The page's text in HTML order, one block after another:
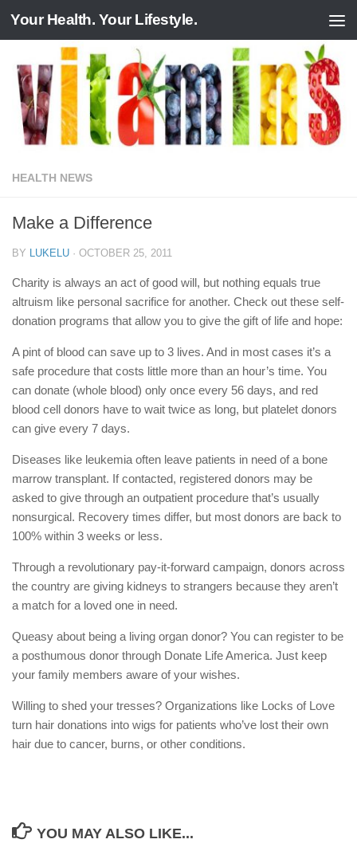
Skip to content
Your Health. Your Lifestyle.
HEALTH NEWS
Make a Difference
BY LUKELU · OCTOBER 25, 2011
Charity is always an act of good will, but nothing equals true
altruism like personal sacrifice for another. Check out these self-
donation programs that allow you to give the gift of life and hope:
A pint of blood can save up to 3 lives. And in most cases it’s a
safe procedure that costs little more than an hour’s time. You
can donate (whole blood) only once every 56 days, and red
blood cell donors have to wait twice as long, but platelet donors
can give every 7 days.
Diseases like leukemia often leave patients in need of a bone
marrow transplant. If contacted, registered donors may be
asked to give through an outpatient procedure that’s usually
nonsurgical. Recovery times differ, but most donors are back to
100% within 3 weeks or less.
Through a revolutionary pay-it-forward campaign, donors across
the country are giving kidneys to strangers because they aren’t
a match for a loved one in need.
Queasy about being a living organ donor? You can register to be
a posthumous donor through Donate Life America. Just keep
your family members aware of your wishes.
Willing to shed your tresses? Organizations like Locks of Love
turn hair donations into wigs for patients who’ve lost their own
hair due to cancer, burns, or other conditions.
YOU MAY ALSO LIKE...